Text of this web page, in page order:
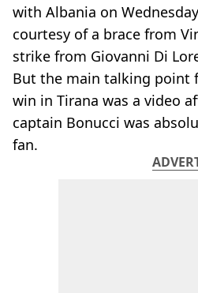
with Albania on
courtesy of a brace from
strike from Giovanni Di
But the main talking point
win in Tirana was a video
captain Bonucci was
fan.